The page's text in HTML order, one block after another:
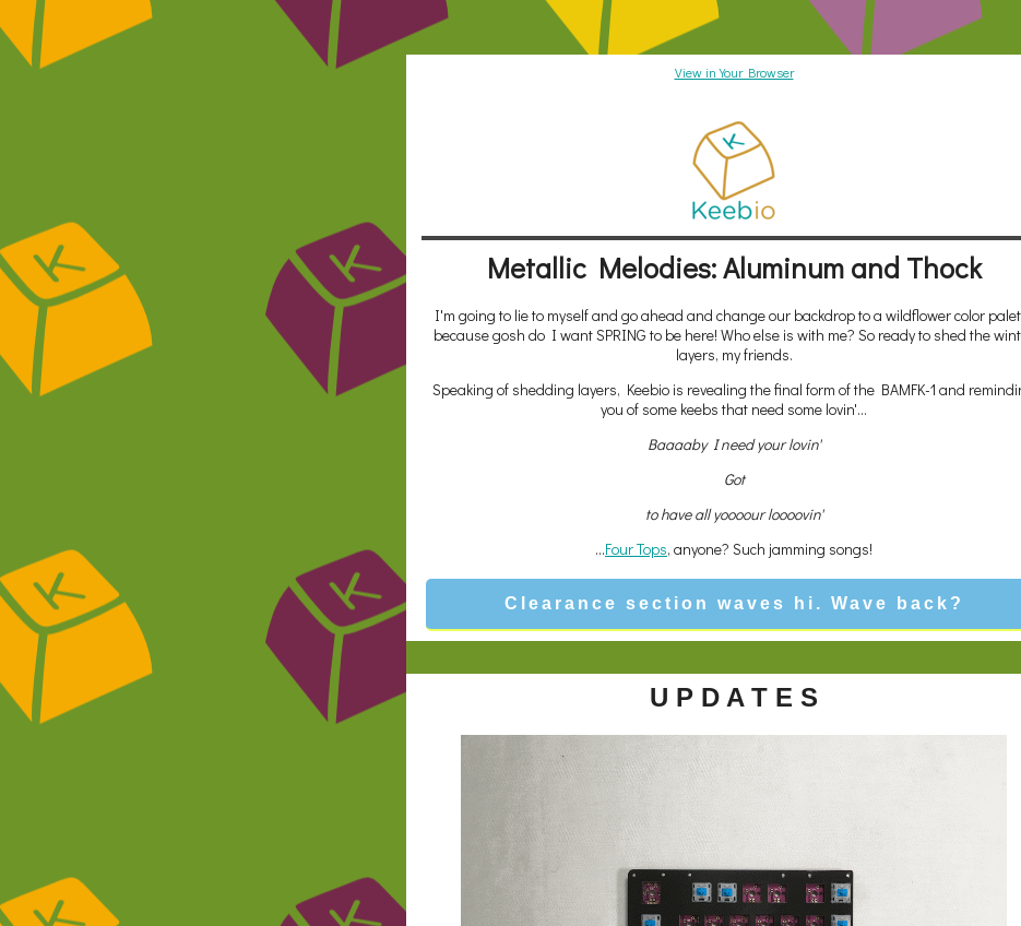
View in Your Browser
Metallic Melodies: Aluminum and Thock
I'm going to lie to myself and go ahead and change our backdrop to a wildflower color
because gosh do I want SPRING to be here! Who else is with me? So ready to shed the
layers, my friends.
Speaking of shedding layers, Keebio is revealing the final form of the BAMFK-1 and
you of some keebs that need some lovin'...
Baaaaby I need your lovin'
Got
to have all yoooour loooovin'
...Four Tops, anyone? Such jamming songs!
Clearance section waves hi. Wave back?
U P D A T E S